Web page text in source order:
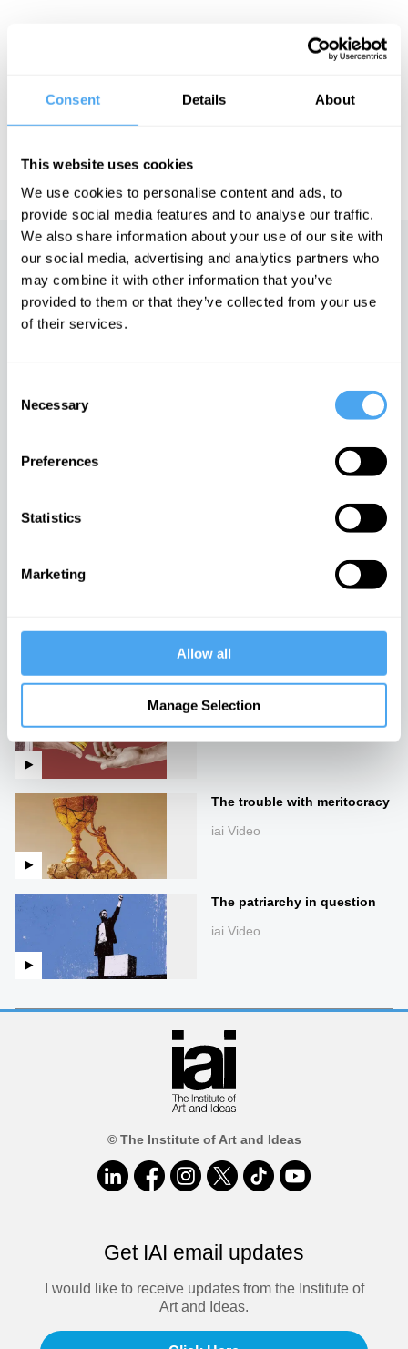
Consent Details About
This website uses cookies
We use cookies to personalise content and ads, to
provide social media features and to analyse our traffic.
We also share information about your use of our site with
our social media, advertising and analytics partners who
may combine it with other information that you’ve
provided to them or that they’ve collected from your use
of their services.
Selection
Necessary
Preferences
Statistics
Marketing
Allow all
Manage Selection
See more big ideas like this discussed live at the Institute
HowTheLightGetsIn. For more information and tickets, visit
educational licensing please
Up next
Who We Are: Beyond Black
In defense of pornography
Europe's most promiscuous
iai Video
Riches and rags
iai Video
The trouble with meritocracy
iai Video
The patriarchy in question
iai Video
© The Institute of Art and Ideas
Get IAI email updates
I would like to receive updates from the Institute of
Art and Ideas.